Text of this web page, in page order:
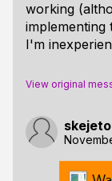
working
implementing
I'm
View original